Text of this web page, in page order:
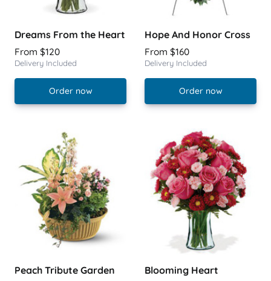
Dreams From the Heart
From $120
Delivery Included
Order now
Hope And Honor Cross
From $160
Delivery Included
Order now
Peach Tribute Garden Blooming Heart